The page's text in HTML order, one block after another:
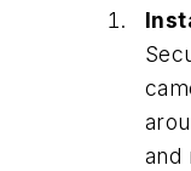
and